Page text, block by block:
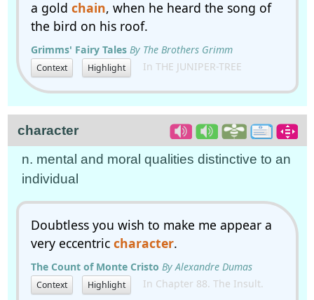
a gold chain, when he heard the song of
the bird on his roof.
Grimms' Fairy Tales By The Brothers Grimm
Context Highlight In THE JUNIPER-TREE
character
n. mental and moral qualities distinctive to an
individual
Doubtless you wish to make me appear a
very eccentric character.
The Count of Monte Cristo By Alexandre Dumas
Context Highlight In Chapter 88. The Insult.